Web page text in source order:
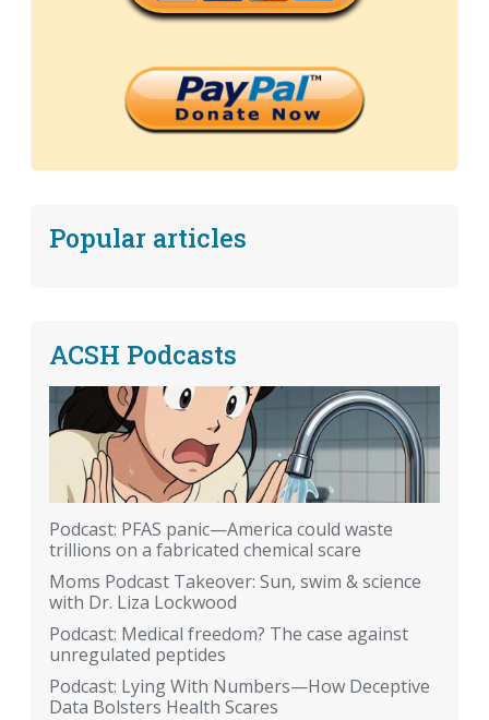
Popular articles
ACSH Podcasts
Podcast: PFAS panic—America could waste
trillions on a fabricated chemical scare
Moms Podcast Takeover: Sun, swim & science
with Dr. Liza Lockwood
Podcast: Medical freedom? The case against
unregulated peptides
Podcast: Lying With Numbers—How Deceptive
Data Bolsters Health Scares